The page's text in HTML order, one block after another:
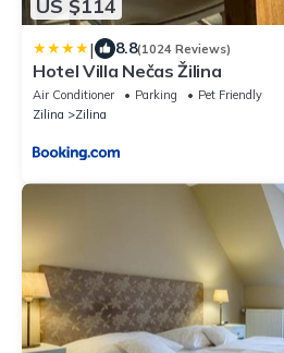
US $114
| 8.8(1024 Reviews)
Hotel Villa Nečas Žilina
Air Conditioner Parking
Pet Friendly
Zilina
Zilina